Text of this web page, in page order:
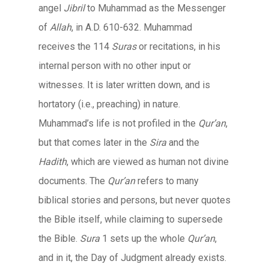
angel Jibrilto Muhammad as the Messenger
of Allah, in A.D. 610-632. Muhammad
receives the 114 Surasor recitations, in his
internal person with no other input or
witnesses. It is later written down, and is
hortatory (i.e., preaching) in nature.
Muhammad’s life is not profiled in the Qur’an,
but that comes later in the Sira and the
Hadith, which are viewed as human not divine
documents. The Qur’anrefers to many
biblical stories and persons, but never quotes
the Bible itself, while claiming to supersede
the Bible. Sura 1 sets up the whole Qur’an,
and in it, the Day of Judgment already exists.